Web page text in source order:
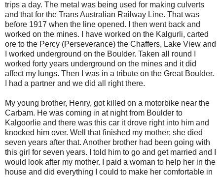
trips a day. The metal was being used for making culverts
and that for the Trans Australian Railway Line. That was
before 1917 when the line opened. I then went back and
worked on the mines. I have worked on the Kalgurli, carted
ore to the Percy (Perseverance) the Chaffers, Lake View and
I worked underground on the Boulder. Taken all round I
worked forty years underground on the mines and it did
affect my lungs. Then I was in a tribute on the Great Boulder.
I had a partner and we did all right there.
My young brother, Henry, got killed on a motorbike near the
Carbam. He was coming in at night from Boulder to
Kalgoorlie and there was this car it drove right into him and
knocked him over. Well that finished my mother; she died
seven years after that. Another brother had been going with
this girl for seven years. I told him to go and get married and I
would look after my mother. I paid a woman to help her in the
house and did everything I could to make her comfortable in